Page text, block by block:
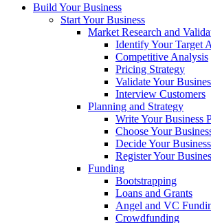
Build Your Business
Start Your Business
Market Research and
Identify Your Target
Competitive Analysis
Pricing Strategy
Validate Your
Interview Customers
Planning and Strategy
Write Your Business
Choose Your
Decide Your
Register Your
Funding
Bootstrapping
Loans and Grants
Angel and VC
Crowdfunding